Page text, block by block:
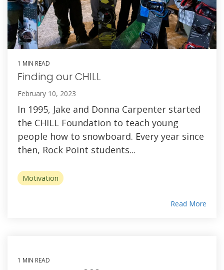
1 MIN READ
Finding our CHILL
February 10, 2023
In 1995, Jake and Donna Carpenter started
the CHILL Foundation to teach young
people how to snowboard. Every year since
then, Rock Point students...
Motivation
Read More
1 MIN READ